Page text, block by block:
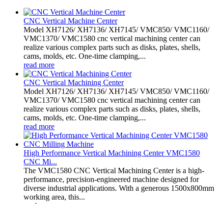
CNC Vertical Machine Center
Model XH7126/ XH7136/ XH7145/ VMC850/ VMC1160/
VMC1370/ VMC1580 cnc vertical machining center can
realize various complex parts such as disks, plates, shells,
cams, molds, etc. One-time clamping,...
read more
CNC Vertical Machining Center
Model XH7126/ XH7136/ XH7145/ VMC850/ VMC1160/
VMC1370/ VMC1580 cnc vertical machining center can
realize various complex parts such as disks, plates, shells,
cams, molds, etc. One-time clamping,...
read more
High Performance Vertical Machining Center VMC1580
CNC Mi...
The VMC1580 CNC Vertical Machining Center is a high-
performance, precision-engineered machine designed for
diverse industrial applications. With a generous 1500x800mm
working area, this...